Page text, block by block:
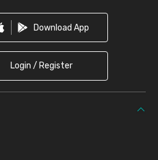
Download App
Login / Register